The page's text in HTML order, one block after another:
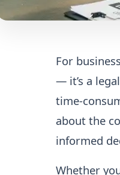
For
— it’s a
time-
about the
informed
Whether